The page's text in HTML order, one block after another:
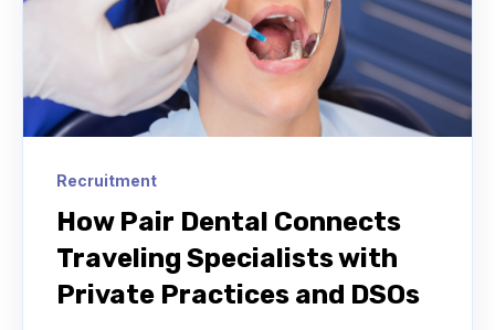
Recruitment
How Pair Dental Connects
Traveling Specialists with
Private Practices and DSOs